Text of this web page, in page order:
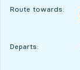
Route towards:
Departs: